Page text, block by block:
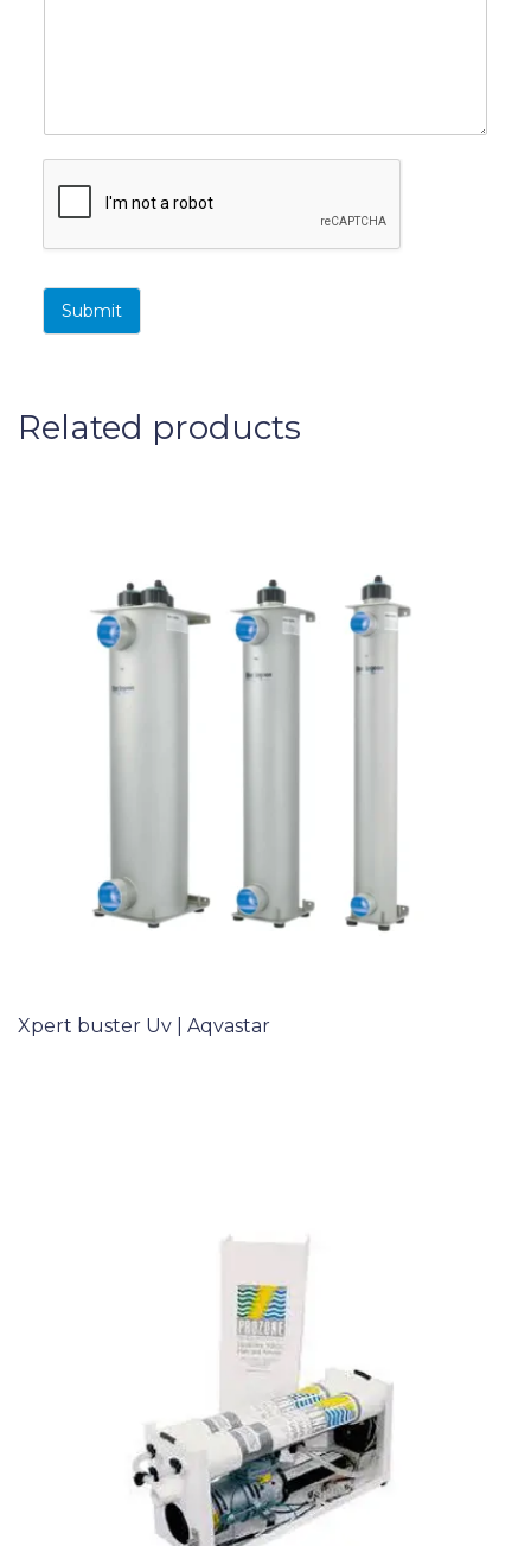
Submit
Related products
Xpert buster Uv | Aqvastar